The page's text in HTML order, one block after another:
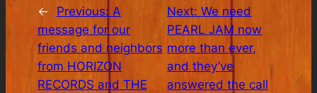
← Previous: A
message for our
friends and neighbors
from HORIZON
RECORDS and THE
Next:We need
PEARL JAM now
more than ever,
and they’ve
answered the call